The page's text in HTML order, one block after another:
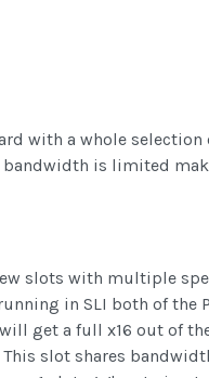
with a whole
is limited
slots with multiple
in SLI both of the
get a full x16 out of
slot shares